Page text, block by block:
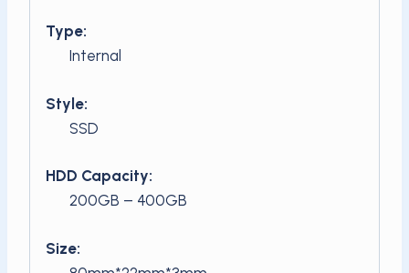
Type:
Internal
Style:
SSD
HDD Capacity:
200GB – 400GB
Size: